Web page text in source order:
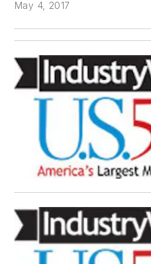
May 4, 2017